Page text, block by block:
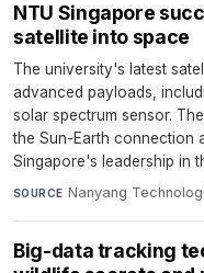
NTU Singapore
satellite into space
The university's latest
advanced payloads,
solar spectrum sensor.
the Sun-Earth connection
Singapore's leadership in
SOURCE Nanyang
Big-data tracking